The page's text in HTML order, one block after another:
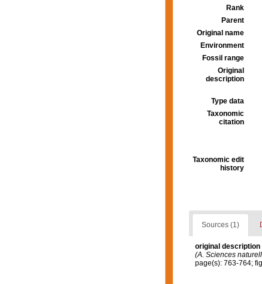
Rank
Parent
Original name
Environment
Fossil range
Original
description
Type data
Taxonomic
citation
Taxonomic edit
history
Sources (1)
original description
(A. Sciences
page(s): 763-764;